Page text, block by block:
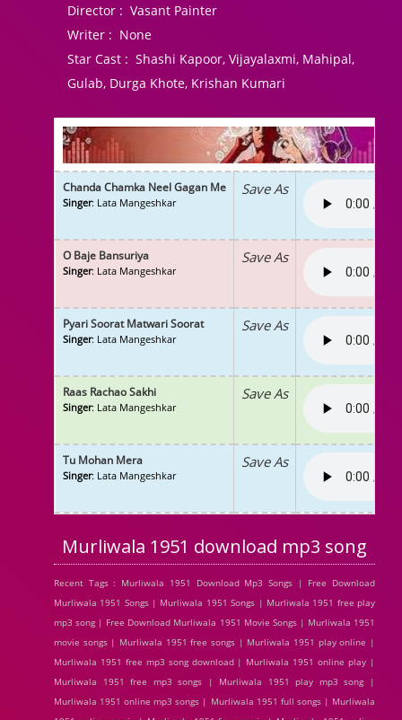
Director : Vasant Painter
Writer : None
Star Cast : Shashi Kapoor, Vijayalaxmi, Mahipal,
Gulab, Durga Khote, Krishan Kumari
Chanda Chamka Neel Gagan Me
Singer: Lata Mangeshkar
Save As
O Baje Bansuriya
Singer: Lata Mangeshkar
Save As
Pyari Soorat Matwari Soorat
Singer: Lata Mangeshkar
Save As
Raas Rachao Sakhi
Singer: Lata Mangeshkar
Save As
Tu Mohan Mera
Singer: Lata Mangeshkar
Save As
Murliwala 1951 download mp3 song
Recent Tags : Murliwala 1951 Download Mp3 Songs | Free Download
Murliwala 1951 Songs | Murliwala 1951 Songs | Murliwala 1951 free play
mp3 song | Free Download Murliwala 1951 Movie Songs | Murliwala 1951
movie songs | Murliwala 1951 free songs | Murliwala 1951 play online |
Murliwala 1951 free mp3 song download | Murliwala 1951 online play |
Murliwala 1951 free mp3 songs | Murliwala 1951 play mp3 song |
Murliwala 1951 online mp3 songs | Murliwala 1951 full songs | Murliwala